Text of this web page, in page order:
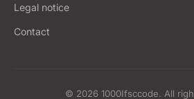
Legal notice
Contact
© 2026 1000Ifsccode. All